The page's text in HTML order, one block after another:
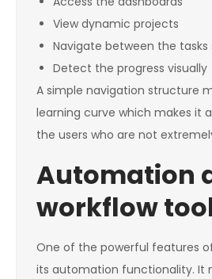
View dynamic projects
Navigate between the tasks
Detect the progress visually
A simple navigation structure
learning curve which makes it
the users who are not
Automation
workflow
One of the powerful features
its automation functionality. It